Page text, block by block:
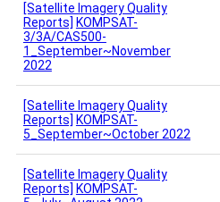
[Satellite Imagery Quality
Reports] KOMPSAT-
3/3A/CAS500-
1_September~November
2022
[Satellite Imagery Quality
Reports] KOMPSAT-
5_September~October 2022
[Satellite Imagery Quality
Reports] KOMPSAT-